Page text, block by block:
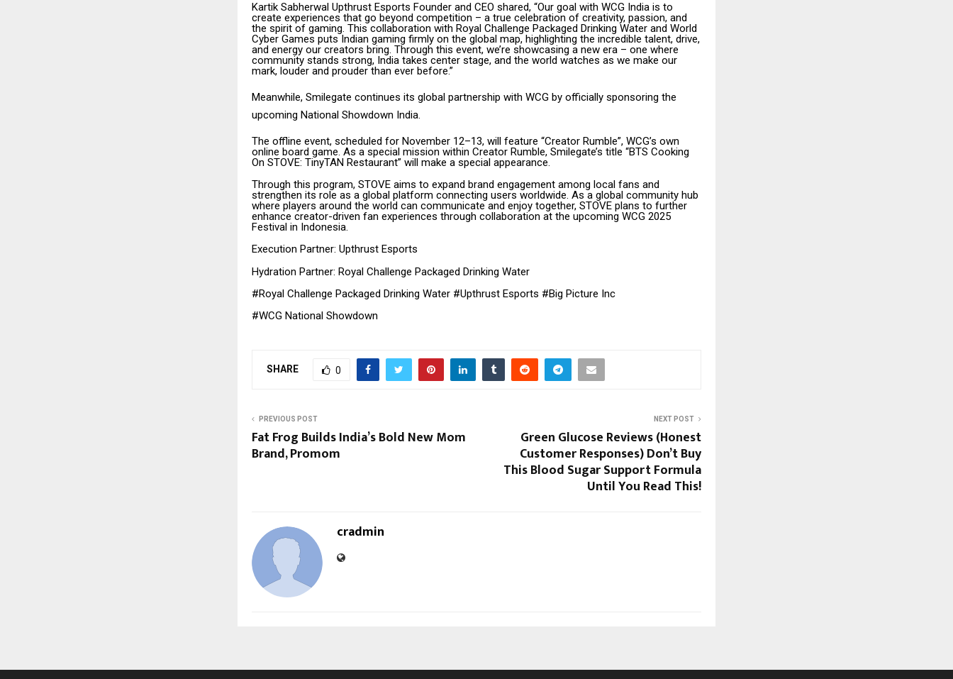
Kartik Sabherwal Upthrust Esports Founder and CEO shared, “Our goal with WCG India is to
create experiences that go beyond competition – a true celebration of creativity, passion, and
the spirit of gaming. This collaboration with Royal Challenge Packaged Drinking Water and World
Cyber Games puts Indian gaming firmly on the global map, highlighting the incredible talent, drive,
and energy our creators bring. Through this event, we’re showcasing a new era – one where
community stands strong, India takes center stage, and the world watches as we make our
mark, louder and prouder than ever before.”
Meanwhile, Smilegate continues its global partnership with WCG by officially sponsoring the
upcoming National Showdown India.
The offline event, scheduled for November 12–13, will feature “Creator Rumble”, WCG’s own
online board game. As a special mission within Creator Rumble, Smilegate’s title “BTS Cooking
On STOVE: TinyTAN Restaurant” will make a special appearance.
Through this program, STOVE aims to expand brand engagement among local fans and
strengthen its role as a global platform connecting users worldwide. As a global community hub
where players around the world can communicate and enjoy together, STOVE plans to further
enhance creator-driven fan experiences through collaboration at the upcoming WCG 2025
Festival in Indonesia.
Execution Partner: Upthrust Esports
Hydration Partner: Royal Challenge Packaged Drinking Water
#Royal Challenge Packaged Drinking Water #Upthrust Esports #Big Picture Inc
#WCG National Showdown
SHARE 0
PREVIOUS POST
Fat Frog Builds India’s Bold New Mom
Brand, Promom
NEXT POST
Green Glucose Reviews (Honest
Customer Responses) Don’t Buy
This Blood Sugar Support Formula
Until You Read This!
cradmin